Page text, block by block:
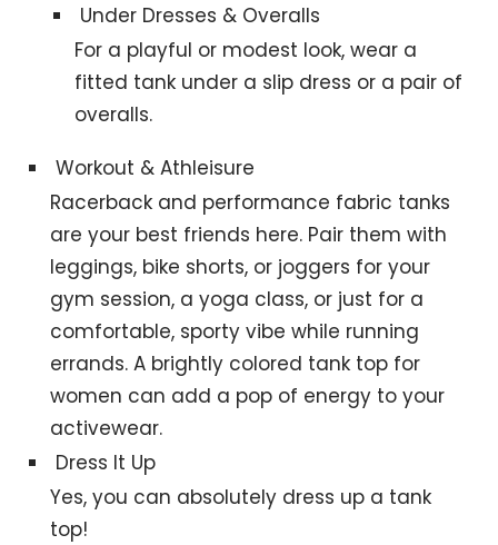
Under Dresses & Overalls
For a playful or modest look, wear a
fitted tank under a slip dress or a pair of
overalls.
Workout & Athleisure
Racerback and performance fabric tanks
are your best friends here. Pair them with
leggings, bike shorts, or joggers for your
gym session, a yoga class, or just for a
comfortable, sporty vibe while running
errands. A brightly colored tank top for
women can add a pop of energy to your
activewear.
Dress It Up
Yes, you can absolutely dress up a tank
top!